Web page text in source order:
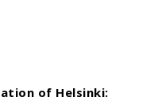
of Helsinki: